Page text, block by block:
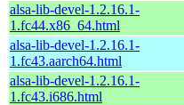
alsa-lib-devel-1.2.16.1-
1.fc44.x86_64.html
alsa-lib-devel-1.2.16.1-
1.fc43.aarch64.html
alsa-lib-devel-1.2.16.1-
1.fc43.i686.html